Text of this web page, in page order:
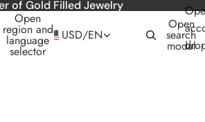
of Gold Filled Jewelry
Open
region and
language
selector
USD/EN
Open
search
modal